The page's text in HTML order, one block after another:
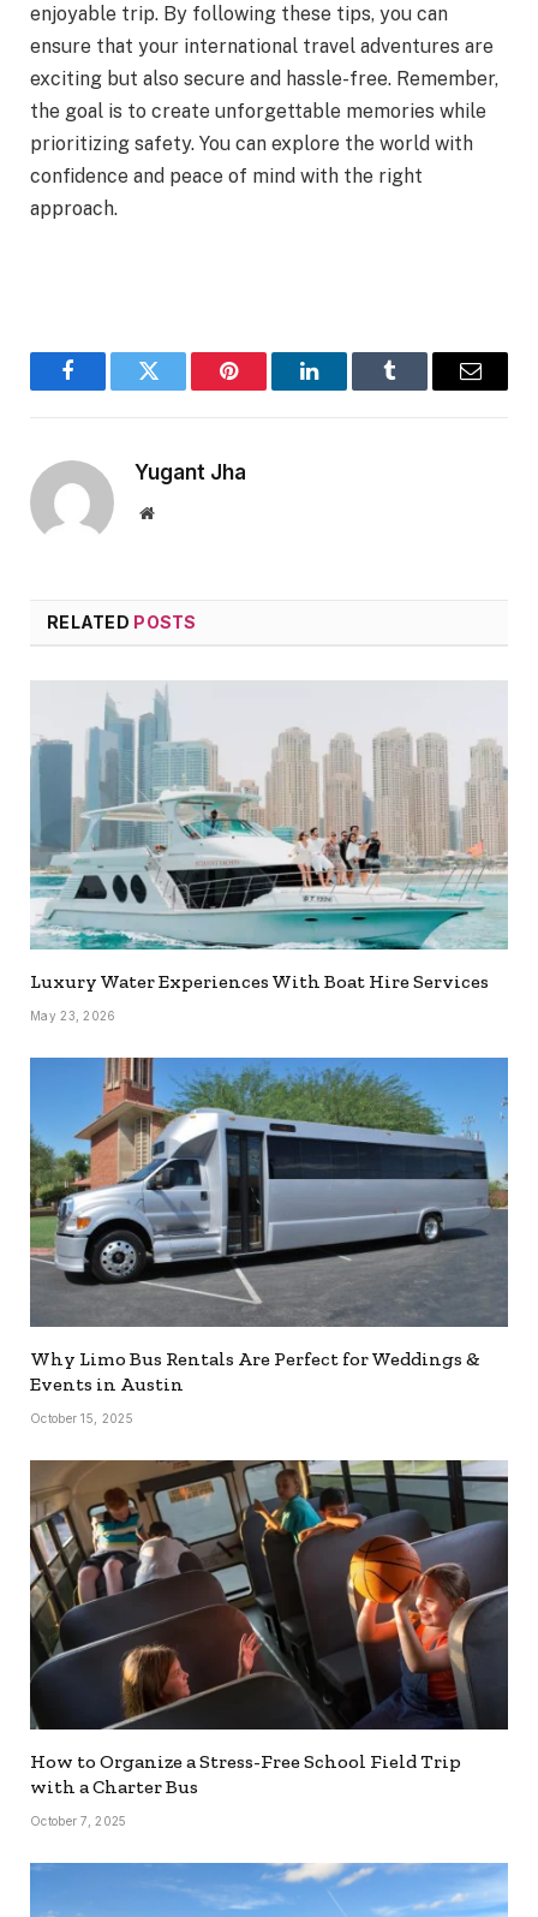
enjoyable trip. By following these tips, you can
ensure that your international travel adventures are
exciting but also secure and hassle-free. Remember,
the goal is to create unforgettable memories while
prioritizing safety. You can explore the world with
confidence and peace of mind with the right
approach.
FacebookTwitter Pinterest LinkedInTumblr Email
Yugant Jha
Website
RELATED POSTS
Luxury Water Experiences With Boat Hire Services
May 23, 2026
Why Limo Bus Rentals Are Perfect for Weddings &
Events in Austin
October 15, 2025
How to Organize a Stress-Free School Field Trip
with a Charter Bus
October 7, 2025